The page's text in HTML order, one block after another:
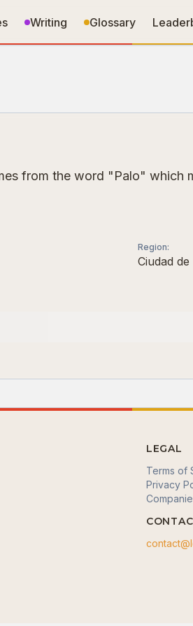
Writing Glossary
from the word "Palo" which
Region:
Ciudad
LEGAL
Terms of
Privacy